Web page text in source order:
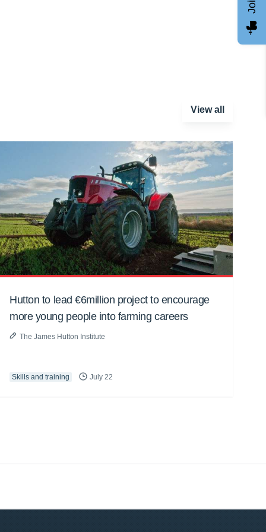
View all
Hutton to lead €6million project to encourage
more young people into farming careers
The James Hutton Institute
Skills and training July 22